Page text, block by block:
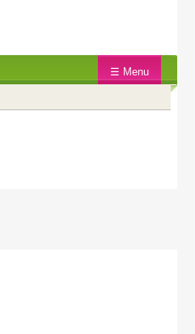
☰ Menu